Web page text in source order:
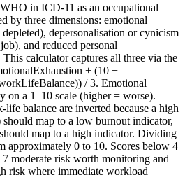
in ICD-11 as an occupational
by three dimensions: emotional
depersonalisation or cynicism
and reduced personal
calculator captures all three via the
+ (10 −
/ 3. Emotional
on a 1–10 scale (higher = worse).
balance are inverted because a high
should map to a low burnout indicator,
map to a high indicator. Dividing
approximately 0 to 10. Scores below 4
moderate risk worth monitoring and
risk where immediate workload